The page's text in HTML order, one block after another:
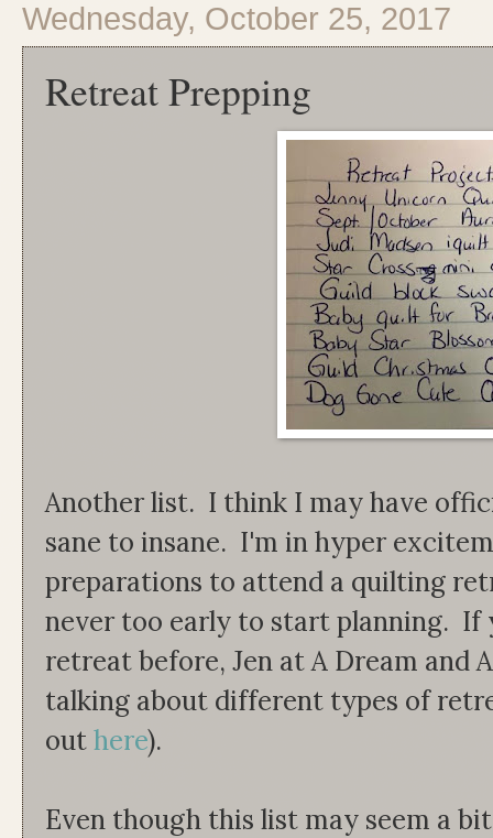
Wednesday, October 25, 2017
Retreat Prepping
Another list. I think I may have
sane to insane. I'm in hyper
preparations to attend a quilting
never too early to start planning. If
retreat before, Jen at A Dream and
talking about different types of
outhere).
Even though this list may seem a